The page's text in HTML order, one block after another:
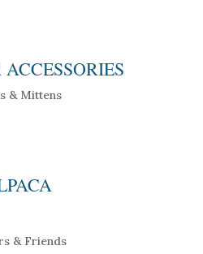
& Mittens
& Friends